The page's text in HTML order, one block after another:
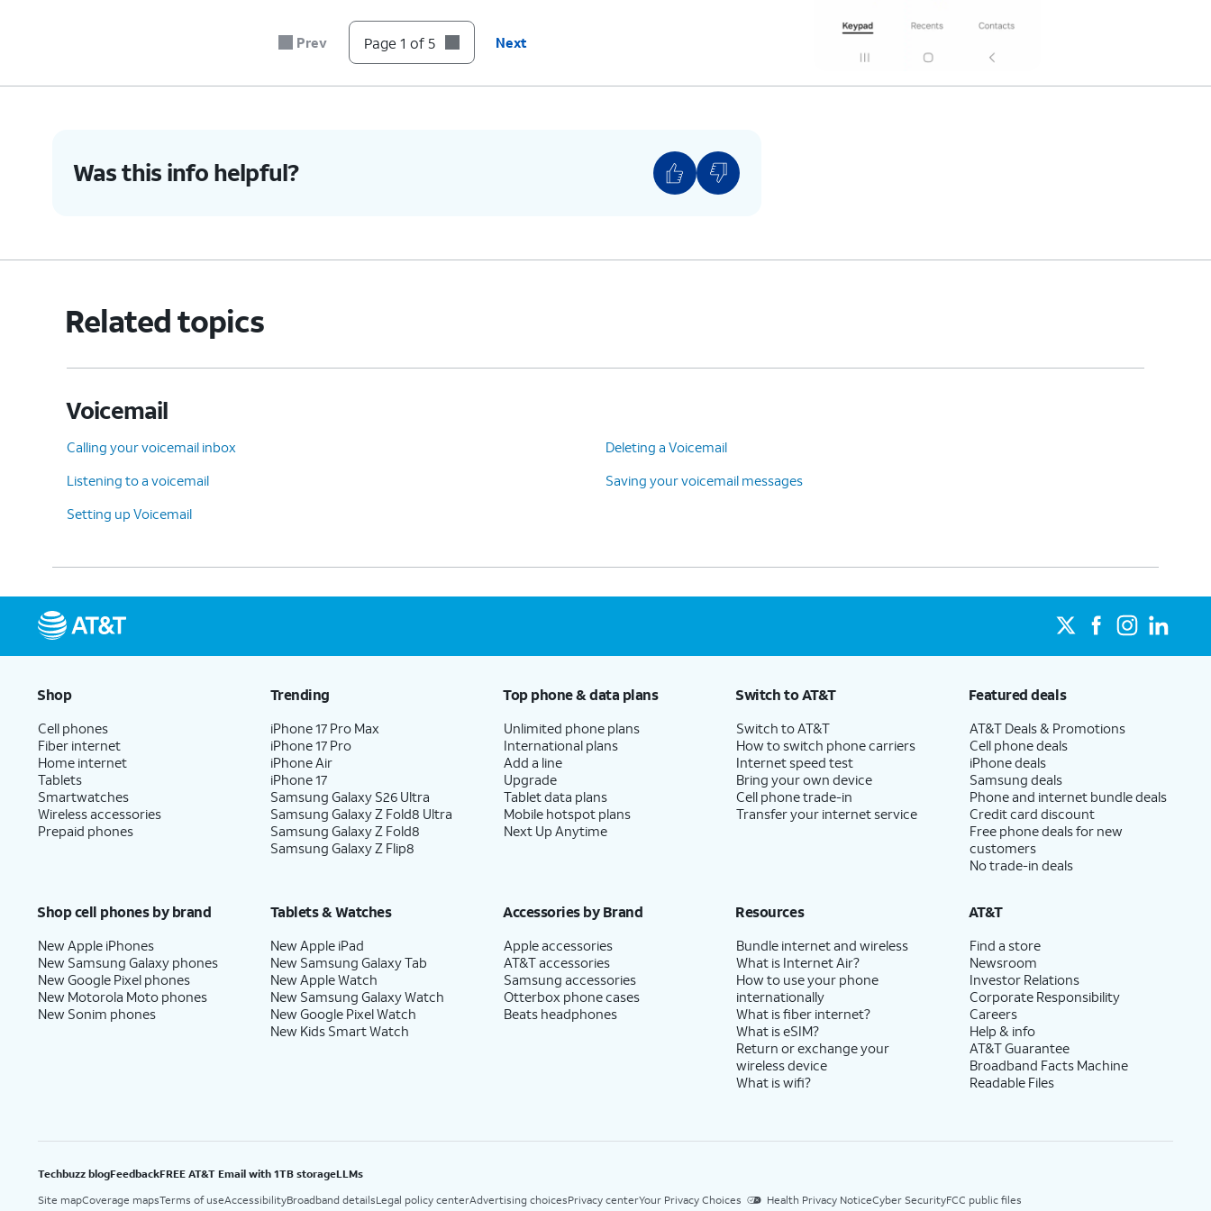
Prev Page 1 of 5 Next
Was this info helpful?
Related topics
Voicemail
Calling your voicemail inbox
Deleting a Voicemail
Listening to a voicemail
Saving your voicemail messages
Setting up Voicemail
Shop
Cell phones
Fiber internet
Home internet
Tablets
Smartwatches
Wireless accessories
Prepaid phones
Trending
iPhone 17 Pro Max
iPhone 17 Pro
iPhone Air
iPhone 17
Samsung Galaxy S26 Ultra
Samsung Galaxy Z Fold8 Ultra
Samsung Galaxy Z Fold8
Samsung Galaxy Z Flip8
Top phone & data plans
Unlimited phone plans
International plans
Add a line
Upgrade
Tablet data plans
Mobile hotspot plans
Next Up Anytime
Switch to AT&T
Switch to AT&T
How to switch phone carriers
Internet speed test
Bring your own device
Cell phone trade-in
Transfer your internet service
Featured deals
AT&T Deals & Promotions
Cell phone deals
iPhone deals
Samsung deals
Phone and internet bundle deals
Credit card discount
Free phone deals for new
customers
No trade-in deals
Shop cell phones by brand
New Apple iPhones
New Samsung Galaxy phones
New Google Pixel phones
New Motorola Moto phones
New Sonim phones
Tablets & Watches
New Apple iPad
New Samsung Galaxy Tab
New Apple Watch
New Samsung Galaxy Watch
New Google Pixel Watch
New Kids Smart Watch
Accessories by Brand
Apple accessories
AT&T accessories
Samsung accessories
Otterbox phone cases
Beats headphones
Resources
Bundle internet and wireless
What is Internet Air?
How to use your phone
internationally
What is fiber internet?
What is eSIM?
Return or exchange your
wireless device
What is wifi?
AT&T
Find a store
Newsroom
Investor Relations
Corporate Responsibility
Careers
Help & info
AT&T Guarantee
Broadband Facts Machine
Readable Files
Techbuzz blogFeedbackFREE AT&T Email with 1TB storageLLMs
Site mapCoverage mapsTerms of useAccessibilityBroadband detailsLegal policy centerAdvertising choicesPrivacy centerYour Privacy Choices Health Privacy NoticeCyber SecurityFCC public files